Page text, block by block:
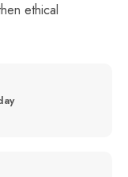
ethical